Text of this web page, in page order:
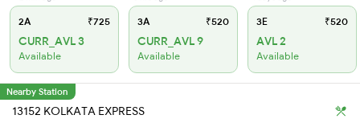
2A ₹725
CURR_AVL 3
Available
3A ₹520
CURR_AVL 9
Available
3E ₹520
AVL 2
Available
Nearby Station
13152 KOLKATA EXPRESS